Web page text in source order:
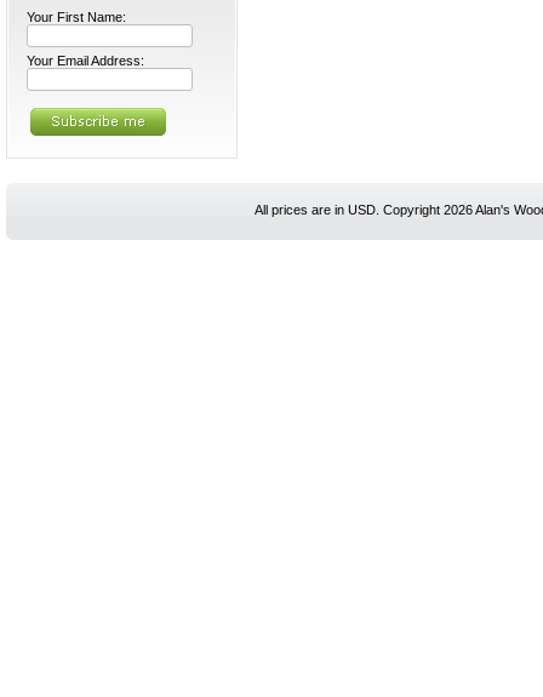
Your First Name:
Your Email Address:
All prices are in USD . Copyright 2026 Alan's